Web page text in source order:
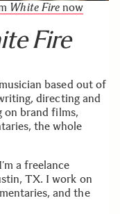
White Firenow
Fire
based out of
directing and
on brand films,
the whole
a freelance
TX. I work on
and the